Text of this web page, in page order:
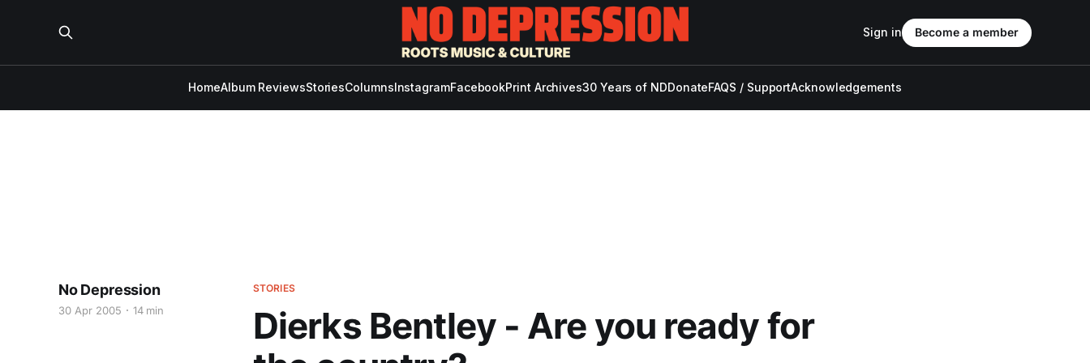
HomeAlbum ReviewsStoriesColumnsInstagramFacebookPrint Archives30 Years of NDDonateFAQS / SupportAcknowledgements
Sign in Become a member
STORIES
Dierks Bentley - Are you ready for
No Depression
30 Apr 2005 14 min